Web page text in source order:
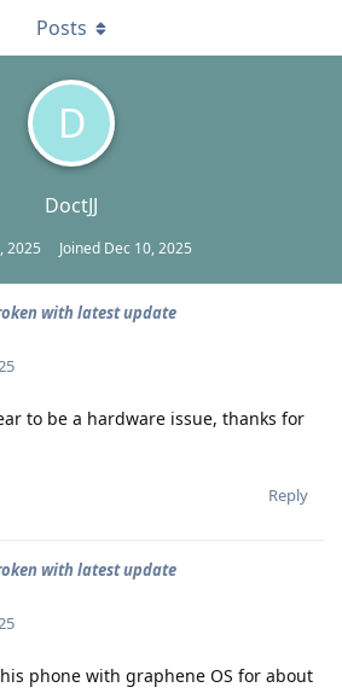
D
DoctJJ
2025 Joined Dec 10, 2025
Posts
with latest update
to be a hardware issue, thanks for
Reply
with latest update
phone with graphene OS for about